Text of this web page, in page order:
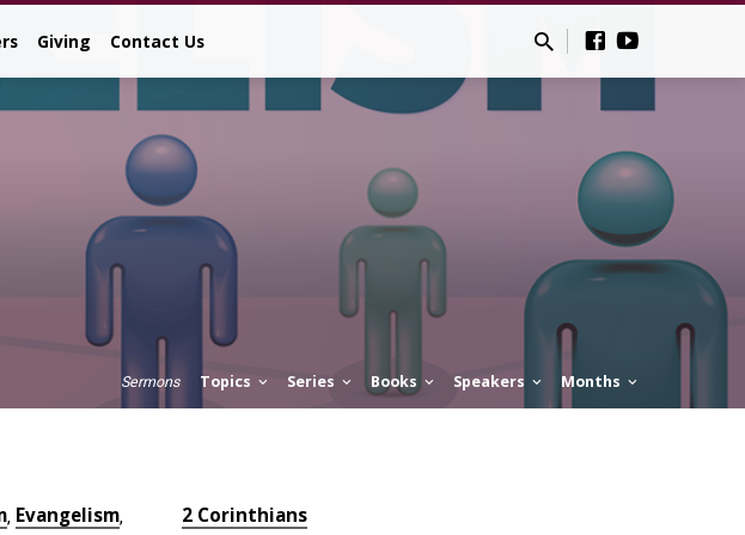
Giving Contact Us
Sermons Topics Series Books Speakers Months
, Evangelism, 2 Corinthians